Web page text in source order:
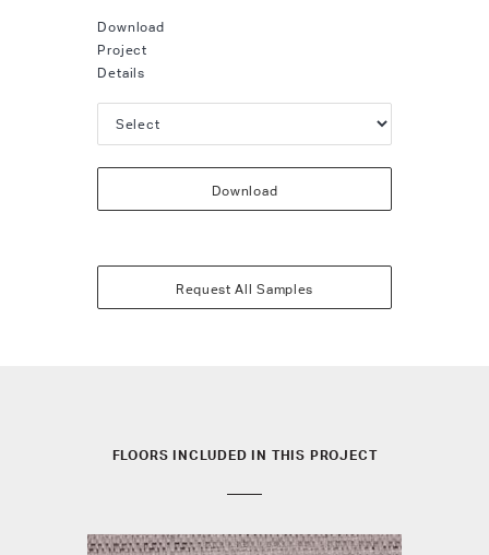
Download
Project
Details
Download
Request All Samples
FLOORS INCLUDED IN THIS PROJECT